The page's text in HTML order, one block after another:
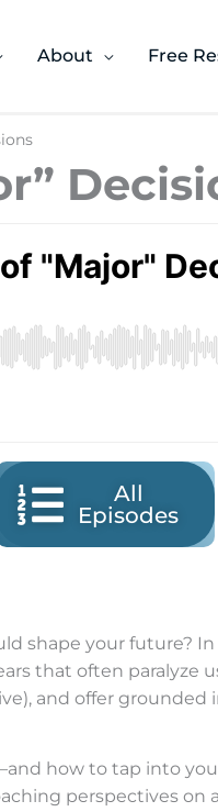
About Free
All
Episodes
shape your future?
that often paralyze
and offer
how to tap into
perspectives